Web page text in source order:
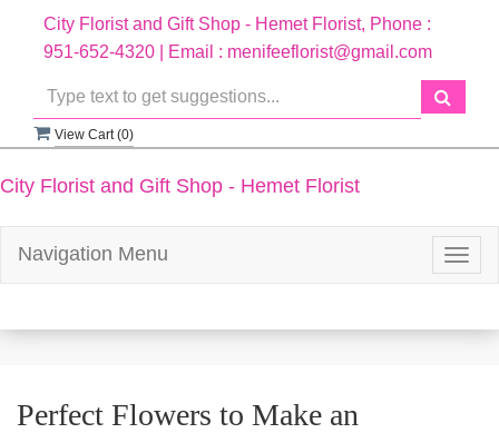
City Florist and Gift Shop - Hemet Florist, Phone :
951-652-4320 | Email : menifeeflorist@gmail.com
View Cart (0)
City Florist and Gift Shop - Hemet Florist
Navigation Menu
Perfect Flowers to Make an